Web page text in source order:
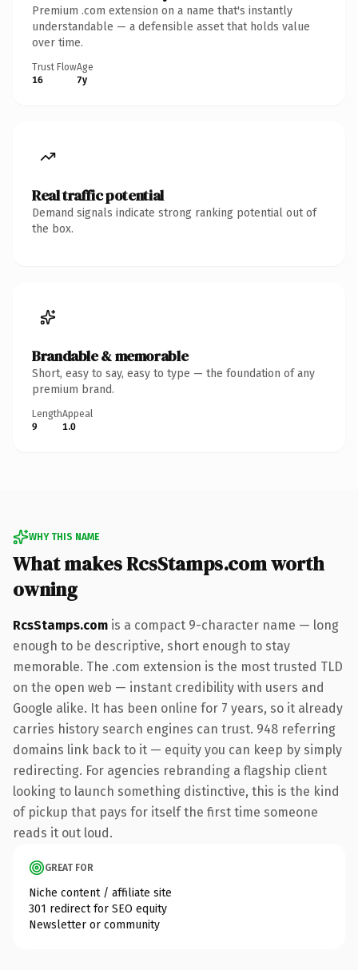
Premium .com extension on a name that's instantly
understandable — a defensible asset that holds value
over time.
Trust Flow
16
Age
7y
Real traffic potential
Demand signals indicate strong ranking potential out of
the box.
Brandable & memorable
Short, easy to say, easy to type — the foundation of any
premium brand.
Length
9
Appeal
1.0
WHY THIS NAME
What makes RcsStamps.com worth
owning
RcsStamps.com is a compact 9-character name — long
enough to be descriptive, short enough to stay
memorable. The .com extension is the most trusted TLD
on the open web — instant credibility with users and
Google alike. It has been online for 7 years, so it already
carries history search engines can trust. 948 referring
domains link back to it — equity you can keep by simply
redirecting. For agencies rebranding a flagship client
looking to launch something distinctive, this is the kind
of pickup that pays for itself the first time someone
reads it out loud.
GREAT FOR
Niche content / affiliate site
301 redirect for SEO equity
Newsletter or community